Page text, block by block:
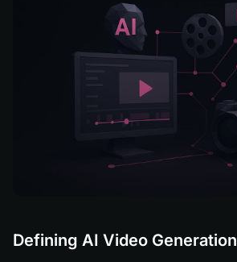
Defining AI Video Generation